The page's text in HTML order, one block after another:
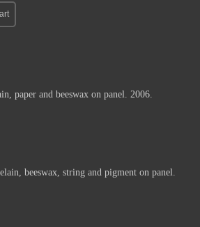
paper and beeswax on panel. 2006.
beeswax, string and pigment on panel.